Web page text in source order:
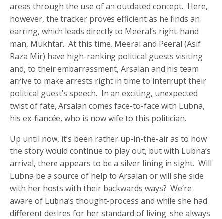
areas through the use of an outdated concept. Here,
however, the tracker proves efficient as he finds an
earring, which leads directly to Meeral’s right-hand
man, Mukhtar. At this time, Meeral and Peeral (Asif
Raza Mir) have high-ranking political guests visiting
and, to their embarrassment, Arsalan and his team
arrive to make arrests right in time to interrupt their
political guest’s speech. In an exciting, unexpected
twist of fate, Arsalan comes face-to-face with Lubna,
his ex-fiancée, who is now wife to this politician.
Up until now, it’s been rather up-in-the-air as to how
the story would continue to play out, but with Lubna’s
arrival, there appears to be a silver lining in sight. Will
Lubna be a source of help to Arsalan or will she side
with her hosts with their backwards ways? We’re
aware of Lubna’s thought-process and while she had
different desires for her standard of living, she always